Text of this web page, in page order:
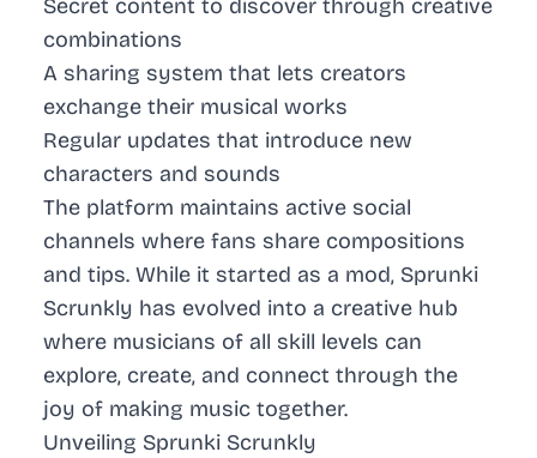
Secret content to discover through creative
combinations
A sharing system that lets creators
exchange their musical works
Regular updates that introduce new
characters and sounds
The platform maintains active social
channels where fans share compositions
and tips. While it started as a mod, Sprunki
Scrunkly has evolved into a creative hub
where musicians of all skill levels can
explore, create, and connect through the
joy of making music together.
Unveiling Sprunki Scrunkly